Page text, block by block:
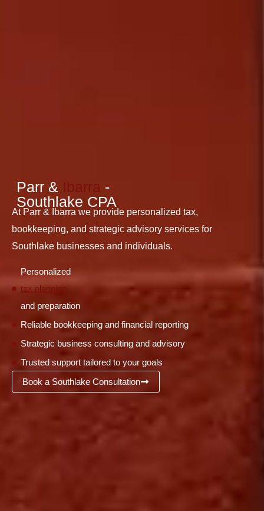
Parr & Ibarra -
Southlake CPA
At Parr & Ibarra we provide personalized tax,
bookkeeping, and strategic advisory services for
Southlake businesses and individuals.
Personalized
tax planning
and preparation
Reliable bookkeeping and financial reporting
Strategic business consulting and advisory
Trusted support tailored to your goals
Book a Southlake Consultation